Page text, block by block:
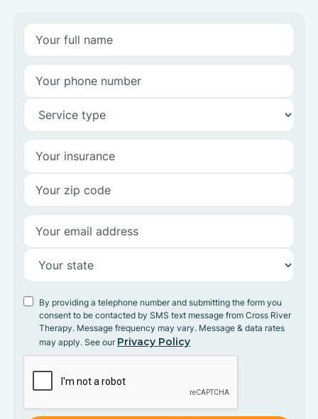
By providing a telephone number and submitting the form you
consent to be contacted by SMS text message from Cross River
Therapy. Message frequency may vary. Message & data rates
may apply. See our Privacy Policy